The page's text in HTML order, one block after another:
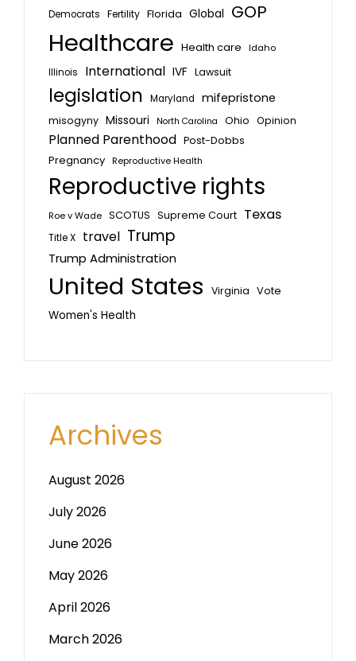
Democrats Fertility Florida Global GOP
Healthcare Health care
Idaho
Illinois
International IVF Lawsuit
legislation Maryland mifepristone
misogyny Missouri North Carolina Ohio Opinion
Planned Parenthood Post-Dobbs
Pregnancy Reproductive Health
Reproductive rights
Roe v Wade SCOTUS Supreme Court Texas
Title X travel Trump
Trump Administration
United States Virginia Vote
Women's Health
Archives
August 2026
July 2026
June 2026
May 2026
April 2026
March 2026